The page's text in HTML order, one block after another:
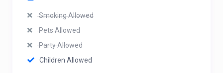
Smoking Allowed
Pets Allowed
Party Allowed
Children Allowed